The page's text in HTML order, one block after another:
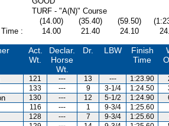
TURF - "A(N)" Course
(14.00) (35.40) (59.50)
:
14.00 21.40 24.10
Act.
Wt.
Declar.
Horse
Wt.
Dr. LBW
Finish
Time
121 --- 13 --- 1:23.90
133 --- 9 3-1/4 1:24.50
130 --- 12 5-1/2 1:24.90
116 --- 1 9-3/4 1:25.60
128 --- 7 9-3/4 1:25.60